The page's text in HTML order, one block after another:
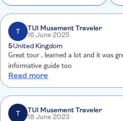
T
TUI Musement Traveler
16 June 2025
5United Kingdom
Great tour , learned a lot and it was
informative guide too
Read more
T
TUI Musement Traveler
18 June 2023